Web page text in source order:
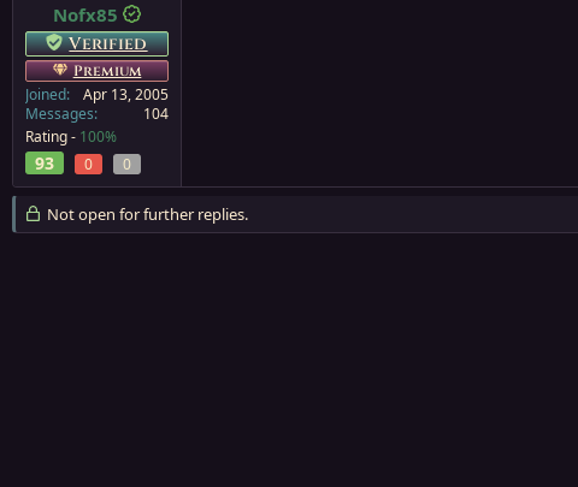
e
r
Nofx85
Verified
Premium
Joined
Apr 13, 2005
Messages
104
Rating - 100%
93 0 0
Not open for further replies.